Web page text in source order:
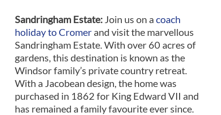
Sandringham Estate: Join us on a coach
holiday to Cromer and visit the marvellous
Sandringham Estate. With over 60 acres of
gardens, this destination is known as the
Windsor family’s private country retreat.
With a Jacobean design, the home was
purchased in 1862 for King Edward VII and
has remained a family favourite ever since.